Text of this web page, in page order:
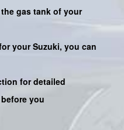
gas tank of your
your Suzuki, you can
for detailed
you